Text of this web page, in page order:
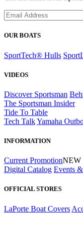
OUR BOATS
SportTech® Hulls
VIDEOS
Discover Sportsman
The Sportsman Insider
Tide To Table
Tech TalkYamaha
INFORMATION
Current PromotionNEW
Digital Catalog Events
OFFICIAL STORES
LaPorte Boat Covers